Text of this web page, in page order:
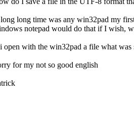
long time was any win32pad my
notepad would do that if I wish,
open with the win32pad a file what was
for my not so good english